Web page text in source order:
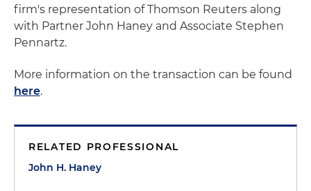
firm's representation of Thomson Reuters along
with Partner John Haney and Associate Stephen
Pennartz.
More information on the transaction can be found
here.
RELATED PROFESSIONAL
John H. Haney